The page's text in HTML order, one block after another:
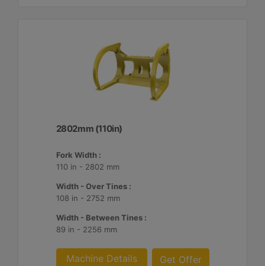
2802mm (110in)
Fork Width :
110 in - 2802 mm
Width - Over Tines :
108 in - 2752 mm
Width - Between Tines :
89 in - 2256 mm
Machine Details Get Offer